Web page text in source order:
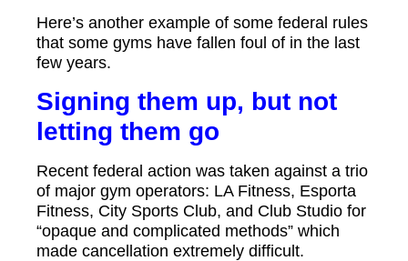
Here’s another example of some federal rules
that some gyms have fallen foul of in the last
few years.
Signing them up, but not
letting them go
Recent federal action was taken against a trio
of major gym operators: LA Fitness, Esporta
Fitness, City Sports Club, and Club Studio for
“opaque and complicated methods” which
made cancellation extremely difficult.